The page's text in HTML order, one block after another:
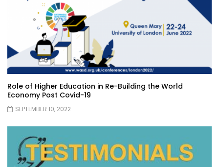
Role of Higher Education in Re-Building the World
Economy Post Covid-19
SEPTEMBER 10, 2022